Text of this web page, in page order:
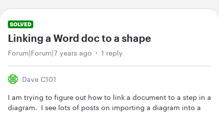
SOLVED
Linking a Word doc to a shape
Forum|Forum|7 years ago 1 reply
Dave C101
I am trying to figure out how to link a document to a step in a
diagram. I see lots of posts on importing a diagram into a